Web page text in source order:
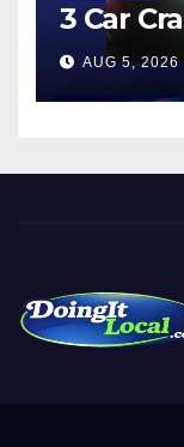
3 Car
AUG 5, 2026